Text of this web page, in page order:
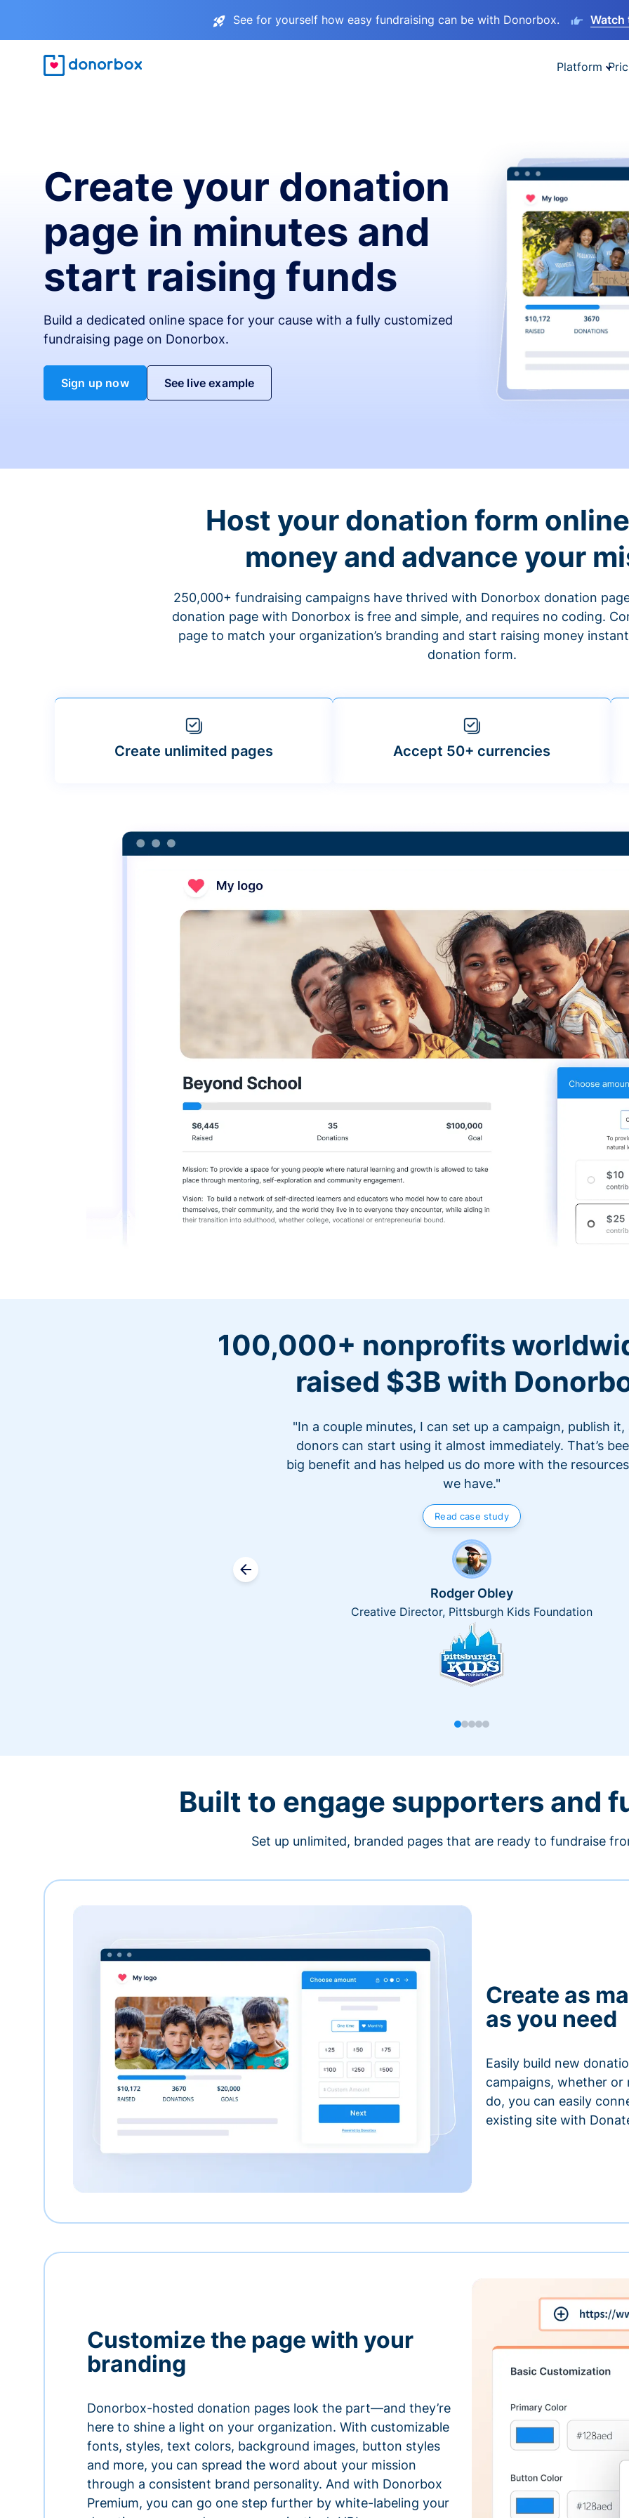
See for yourself how easy fundraising can be with Donorbox. Watch
Platform
Create your donation
page in minutes and
start raising funds
Build a dedicated online space for your cause with a fully customized
fundraising page on Donorbox.
Sign up now See live example
Host your donation form
money and advance your
250,000+ fundraising campaigns have thrived with Donorbox donation
donation page with Donorbox is free and simple, and requires no coding.
page to match your organization’s branding and start raising money
donation form.
Create unlimited pages Accept 50+ currencies
100,000+ nonprofits
raised $3B with
"In a couple minutes, I can set up a campaign, publish it,
donors can start using it almost immediately. That’s
big benefit and has helped us do more with the
we have."
Read case study
Rodger Obley
Creative Director, Pittsburgh Kids Foundation
Built to engage supporters and
Set up unlimited, branded pages that are ready to fundraise
Create as
as you need
Easily build new
campaigns, whether or
do, you can easily
existing site with
Customize the page with your
branding
Donorbox-hosted donation pages look the part—and they’re
here to shine a light on your organization. With customizable
fonts, styles, text colors, background images, button styles
and more, you can spread the word about your mission
through a consistent brand personality. And with Donorbox
Premium, you can go one step further by white-labeling your